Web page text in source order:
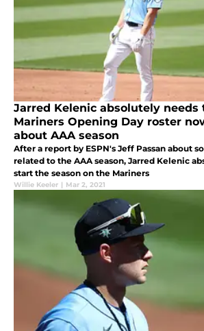
Jarred Kelenic absolutely needs
Mariners Opening Day roster
about AAA season
After a report by ESPN's Jeff Passan about
related to the AAA season, Jarred Kelenic
start the season on the Mariners
Willie Keeler | Mar 2, 2021